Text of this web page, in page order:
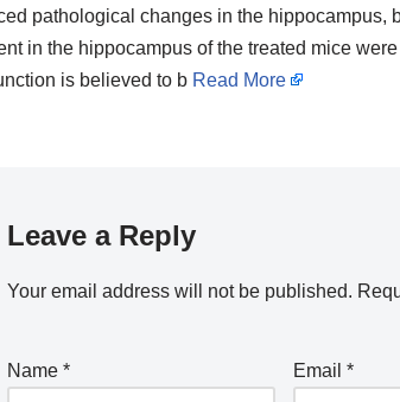
pathological changes in the hippocampus,
in the hippocampus of the treated mice
is believed to b Read More
Leave a Reply
Your email address will not be published.
Name * Email *